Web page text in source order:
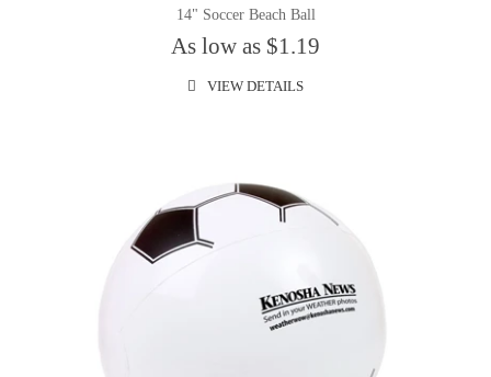
14" Soccer Beach Ball
As low as $1.19
VIEW DETAILS